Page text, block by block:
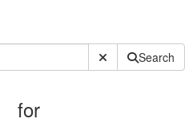
Submit SiteSearch
for